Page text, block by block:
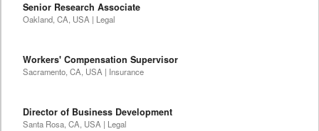
Senior Research Associate
Oakland, CA, USA | Legal
Workers' Compensation Supervisor
Sacramento, CA, USA | Insurance
Director of Business Development
Santa Rosa, CA, USA | Legal